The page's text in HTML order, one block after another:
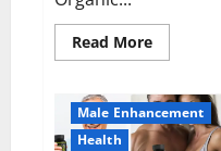
Read MoreRead
more
Bites
Gummies
Reviews?
Male Enhancement
Health